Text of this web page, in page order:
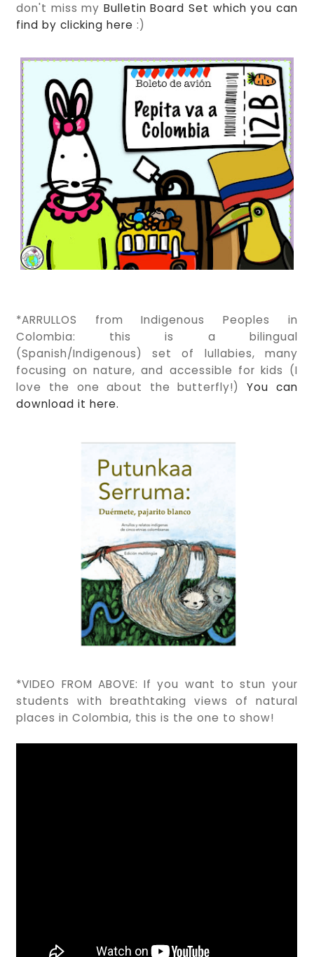
don't miss my Bulletin Board Set which you can
find by clicking here :)
*ARRULLOS from Indigenous Peoples in
Colombia: this is a bilingual
(Spanish/Indigenous) set of lullabies, many
focusing on nature, and accessible for kids (I
love the one about the butterfly!) You can
download it here.
*VIDEO FROM ABOVE: If you want to stun your
students with breathtaking views of natural
places in Colombia, this is the one to show!